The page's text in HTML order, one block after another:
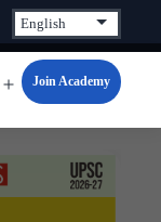
Open
menu
Join Academy